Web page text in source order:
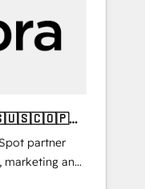
·
&
talk.
partner
marketing and
and